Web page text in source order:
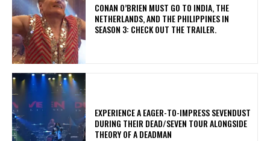
CONAN O’BRIEN MUST GO TO INDIA, THE
NETHERLANDS, AND THE PHILIPPINES IN
SEASON 3: CHECK OUT THE TRAILER.
​EXPERIENCE A EAGER-TO-IMPRESS SEVENDUST
DURING THEIR DEAD/SEVEN TOUR ALONGSIDE
THEORY OF A DEADMAN